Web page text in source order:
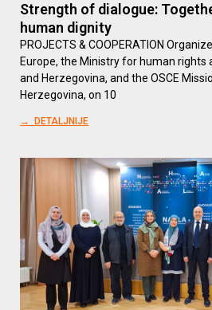
Strength of dialogue:
human dignity
PROJECTS & COOPERATION
Europe, the Ministry for human rights
and Herzegovina, and the OSCE
Herzegovina, on 10
→ DETALJNIJE